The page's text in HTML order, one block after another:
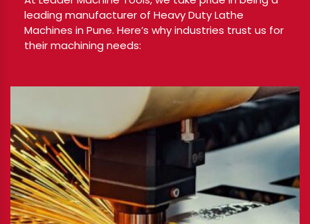
leading manufacturer of Heavy Duty Lathe
Machines in Pune. Here’s why industries trust us for
their machining needs: